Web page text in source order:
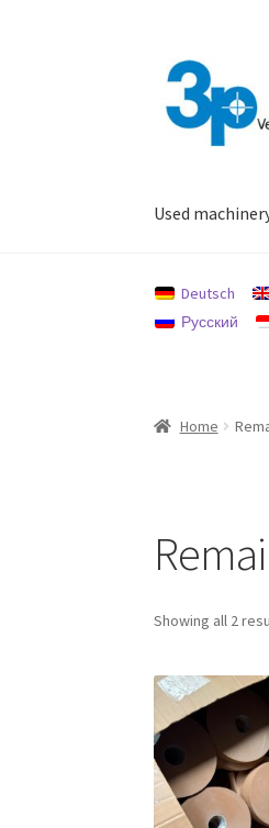
Skip
to
navigation
Skip
to
content
Used
Deutsch
Русский
Home
Showing all 2